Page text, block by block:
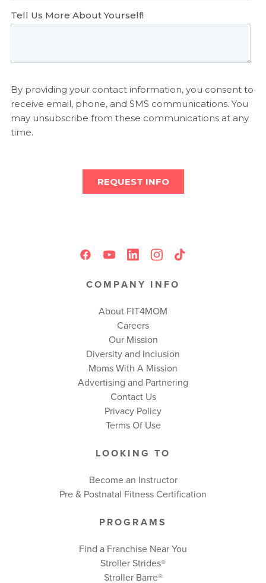
COMPANY INFO
About FIT4MOM
Careers
Our Mission
Diversity and Inclusion
Moms With A Mission
Advertising and Partnering
Contact Us
Privacy Policy
Terms Of Use
LOOKING TO
Become an Instructor
Pre & Postnatal Fitness Certification
PROGRAMS
Find a Franchise Near You
Stroller Strides®
Stroller Barre®